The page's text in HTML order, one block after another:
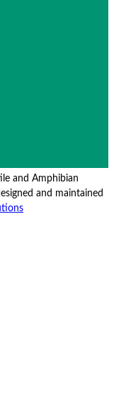
and Amphibian
and maintained